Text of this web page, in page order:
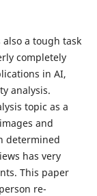
a tough task
completely
in AI,
analysis.
topic as a
and
determined
has very
This paper
re-